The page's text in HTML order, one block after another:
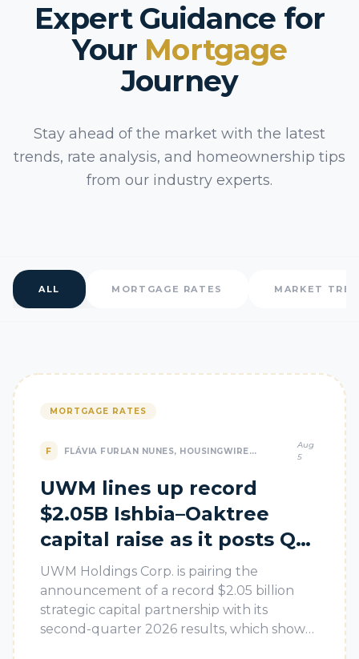
Expert Guidance for
Your Mortgage
Journey
Stay ahead of the market with the latest
trends, rate analysis, and homeownership tips
from our industry experts.
ALL MORTGAGE RATES MARKET
MORTGAGE RATES
F
FLÁVIA FURLAN NUNES, HOUSINGWIRE
Aug
5
UWM lines up record
$2.05B Ishbia–Oaktree
capital raise as it posts Q2
loss
UWM Holdings Corp. is pairing the
announcement of a record $2.05 billion
strategic capital partnership with its
second-quarter 2026 results, which show